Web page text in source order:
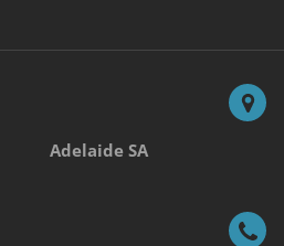
Adelaide SA